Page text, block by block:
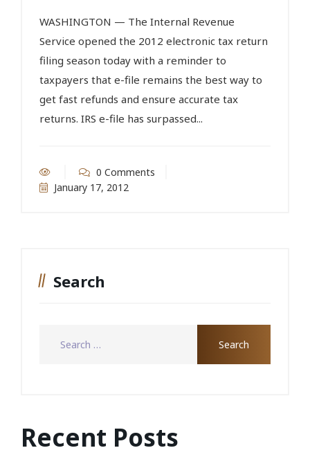
WASHINGTON — The Internal Revenue
Service opened the 2012 electronic tax return
filing season today with a reminder to
taxpayers that e-file remains the best way to
get fast refunds and ensure accurate tax
returns. IRS e-file has surpassed...
0 Comments
January 17, 2012
Search
Recent Posts